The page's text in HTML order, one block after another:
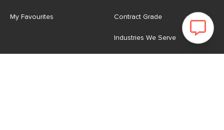
My Favourites Contract Grade
Industries We Serve